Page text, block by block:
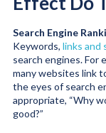
Search Engine
Keywords, links and
search engines. For
many websites link
the eyes of search
appropriate, “Why
good?”